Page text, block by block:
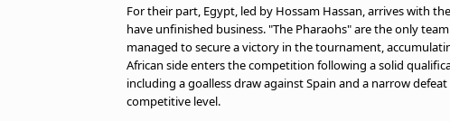
For their part, Egypt, led by Hossam Hassan, arrives with
have unfinished business. "The Pharaohs" are the only
managed to secure a victory in the tournament,
African side enters the competition following a solid
including a goalless draw against Spain and a narrow
competitive level.